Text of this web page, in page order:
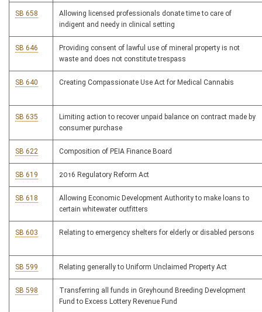
SB 658
Allowing licensed professionals donate time to care of
indigent and needy in clinical setting
SB 646
Providing consent of lawful use of mineral property is not
waste and does not constitute trespass
SB 640 Creating Compassionate Use Act for Medical Cannabis
SB 635
Limiting action to recover unpaid balance on contract made by
consumer purchase
SB 622 Composition of PEIA Finance Board
SB 619 2016 Regulatory Reform Act
SB 618
Allowing Economic Development Authority to make loans to
certain whitewater outfitters
SB 603 Relating to emergency shelters for elderly or disabled persons
SB 599 Relating generally to Uniform Unclaimed Property Act
SB 598
Transferring all funds in Greyhound Breeding Development
Fund to Excess Lottery Revenue Fund